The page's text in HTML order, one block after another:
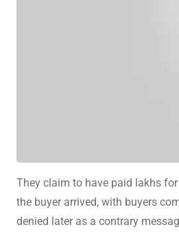
They claim to have paid lakhs
the buyer arrived, with buyers
denied later as a contrary